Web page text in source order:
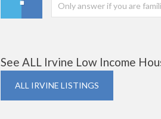
See ALL Irvine Low Income
ALL IRVINE LISTINGS